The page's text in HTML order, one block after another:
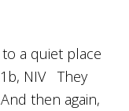
a quiet place
NIV They
then again,